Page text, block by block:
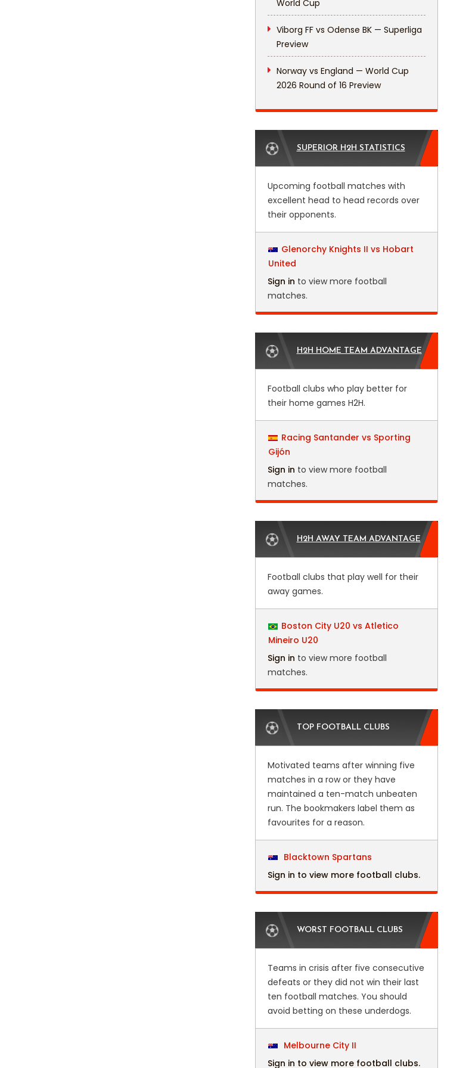
World Cup
Viborg FF vs Odense BK — Superliga
Preview
Norway vs England — World Cup
2026 Round of 16 Preview
SUPERIOR H2H STATISTICS
Upcoming football matches with
excellent head to head records over
their opponents.
Glenorchy Knights II vs Hobart
United
Sign in to view more football
matches.
H2H HOME TEAM ADVANTAGE
Football clubs who play better for
their home games H2H.
Racing Santander vs Sporting
Gijón
Sign in to view more football
matches.
H2H AWAY TEAM ADVANTAGE
Football clubs that play well for their
away games.
Boston City U20 vs Atletico
Mineiro U20
Sign in to view more football
matches.
TOP FOOTBALL CLUBS
Motivated teams after winning five
matches in a row or they have
maintained a ten-match unbeaten
run. The bookmakers label them as
favourites for a reason.
Blacktown Spartans
Sign in to view more football clubs.
WORST FOOTBALL CLUBS
Teams in crisis after five consecutive
defeats or they did not win their last
ten football matches. You should
avoid betting on these underdogs.
Melbourne City II
Sign in to view more football clubs.